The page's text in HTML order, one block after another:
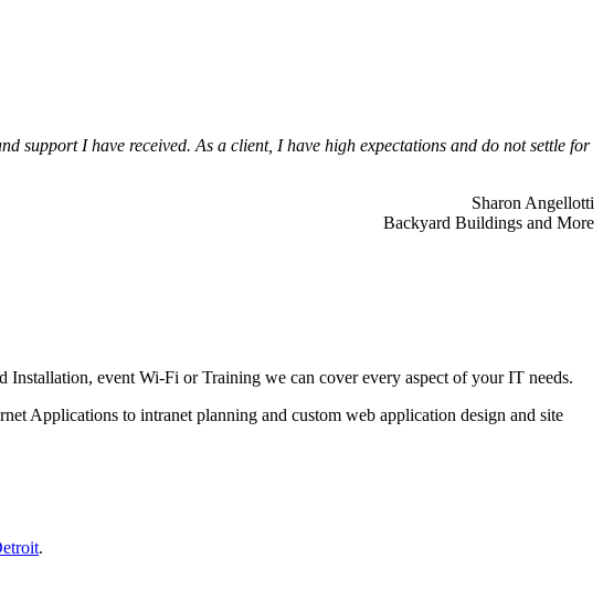
support I have received. As a client, I have high expectations and do not settle for
Sharon Angellotti
Backyard Buildings and More
Installation, event Wi-Fi or Training we can cover every aspect of your IT needs.
Applications to intranet planning and custom web application design and site
.